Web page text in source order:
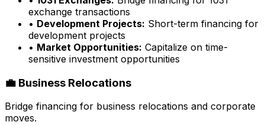
exchange transactions
• Development Projects: Short-term financing for
development projects
• Market Opportunities: Capitalize on time-
sensitive investment opportunities
💼 Business Relocations
Bridge financing for business relocations and corporate
moves.